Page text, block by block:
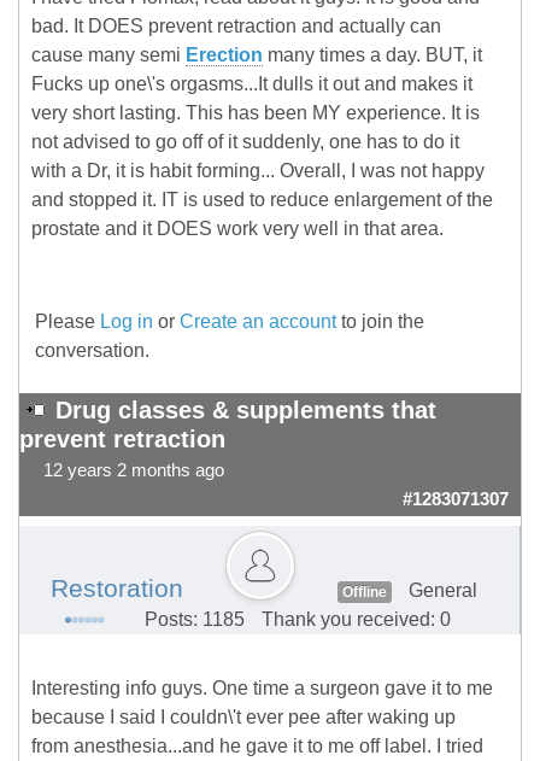
bad. It DOES prevent retraction and actually can
cause many semi Erection many times a day. BUT, it
Fucks up one\'s orgasms...It dulls it out and makes it
very short lasting. This has been MY experience. It is
not advised to go off of it suddenly, one has to do it
with a Dr, it is habit forming... Overall, I was not happy
and stopped it. IT is used to reduce enlargement of the
prostate and it DOES work very well in that area.
Please Log in or Create an accountto join the
conversation.
Drug classes & supplements that
prevent retraction
12 years 2 months ago
#1283071307
Restoration Offline
General
Posts: 1185
Thank you received: 0
Interesting info guys. One time a surgeon gave it to me
because I said I couldn\'t ever pee after waking up
from anesthesia...and he gave it to me off label. I tried